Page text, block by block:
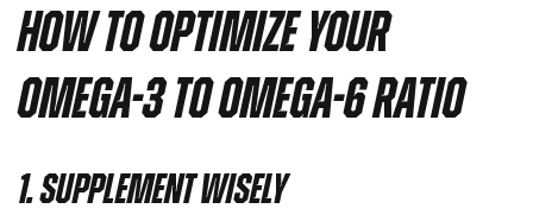
How to Optimize Your
Omega-3 to Omega-6 Ratio
1. Supplement Wisely